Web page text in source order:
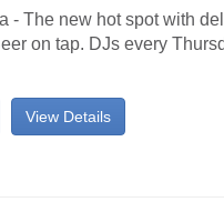
- The new hot spot with
on tap. DJs every
View Details